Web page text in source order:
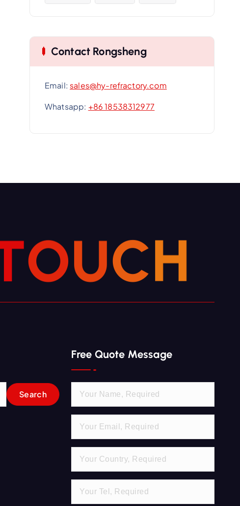
Contact Rongsheng
Email: sales@hy-refractory.com
Whatsapp: +86 18538312977
OUCH
Free Quote Message